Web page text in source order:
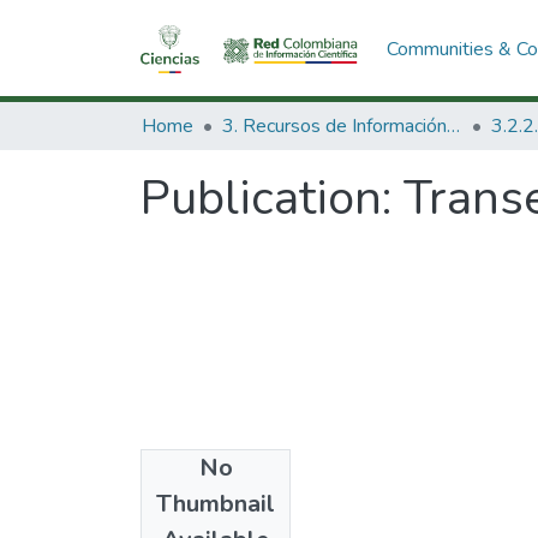
Communities &
Home 3. Recursos de Información Científica y Tecnológica
Publication:
No
Thumbnail
1974